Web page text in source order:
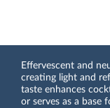
Effervescent and
creating light and
taste enhances
or serves as a base